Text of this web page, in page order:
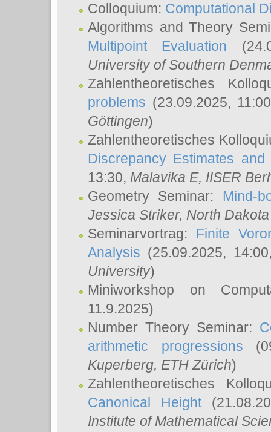
Colloquium: Computational
Algorithms and Theory
Multipoint Evaluation
University of Southern
Zahlentheoretisches
problems (23.09.2025,
Göttingen)
Zahlentheoretisches
Discrepancy Estimates
13:30, Malavika E, IISER
Geometry Seminar: Mind-
Jessica Striker, North
Seminarvortrag: Finite
Analysis (25.09.2025,
University)
Miniworkshop on
11.9.2025)
Number Theory Seminar:
arithmetic progressions
Kuperberg, ETH Zürich)
Zahlentheoretisches
Canonical Height
Institute of Mathematical